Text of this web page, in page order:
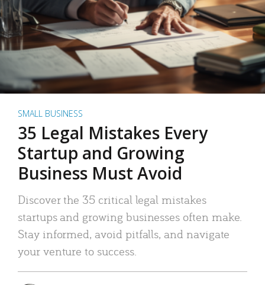
SMALL BUSINESS
35 Legal Mistakes Every
Startup and Growing
Business Must Avoid
Discover the 35 critical legal mistakes
startups and growing businesses often make.
Stay informed, avoid pitfalls, and navigate
your venture to success.